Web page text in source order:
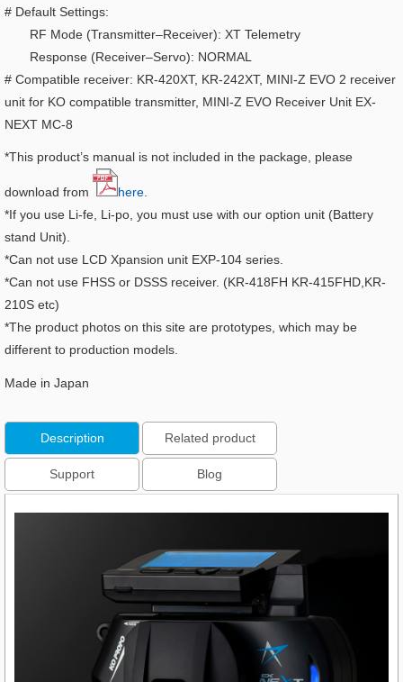
# Default Settings:
RF Mode (Transmitter–Receiver): XT Telemetry
Response (Receiver–Servo): NORMAL
# Compatible receiver: KR-420XT, KR-242XT, MINI-Z EVO 2 receiver
unit for KO compatible transmitter, MINI-Z EVO Receiver Unit EX-
NEXT MC-8
*This product’s manual is not included in the package, please
download from
here.
*If you use Li-fe, Li-po, you must use with our option unit (Battery
stand Unit).
*Can not use LCD Xpansion unit EXP-104 series.
*Can not use FHSS or DSSS receiver. (KR-418FH KR-415FHD,KR-
210S etc)
*The product photos on this site are prototypes, which may be
different to production models.
Made in Japan
Description Related product
Support Blog